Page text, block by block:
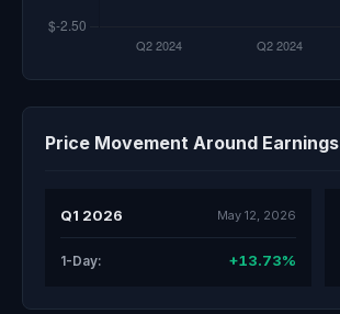
Price Movement Around Earnings
Q1 2026 May 12, 2026
1-Day: +13.73%